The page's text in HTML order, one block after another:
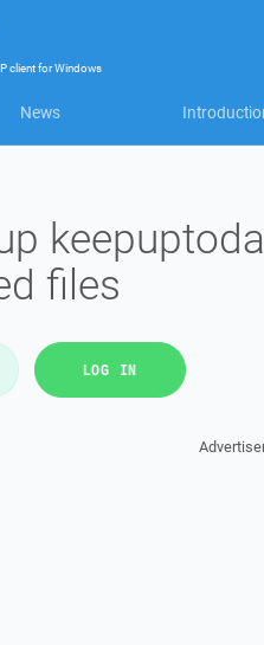
clientforWindows
News
files
LOG IN